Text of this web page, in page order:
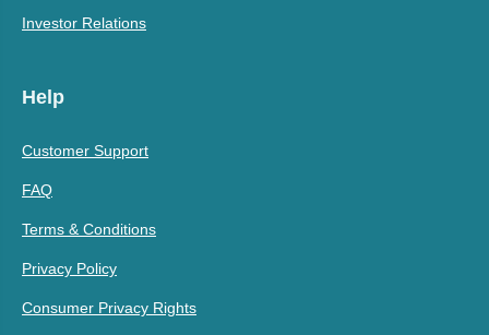
Investor Relations
Help
Customer Support
FAQ
Terms & Conditions
Privacy Policy
Consumer Privacy Rights